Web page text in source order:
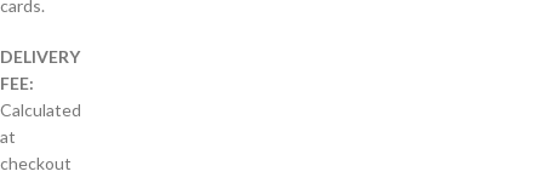
cards.
DELIVERY
FEE:
Calculated
at
checkout